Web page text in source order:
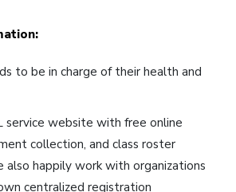
to be in charge of their health and
service website with free online
collection, and class roster
also happily work with organizations
centralized registration